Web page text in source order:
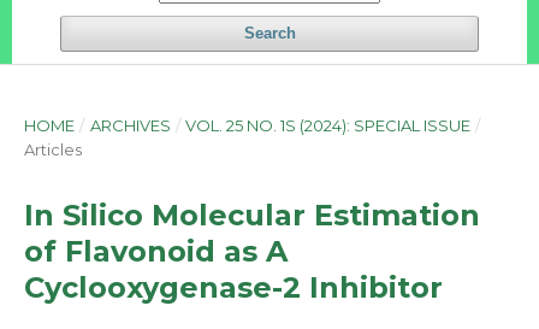
Search
HOME / ARCHIVES / VOL. 25 NO. 1S (2024): SPECIAL ISSUE /
Articles
In Silico Molecular Estimation
of Flavonoid as A
Cyclooxygenase-2 Inhibitor